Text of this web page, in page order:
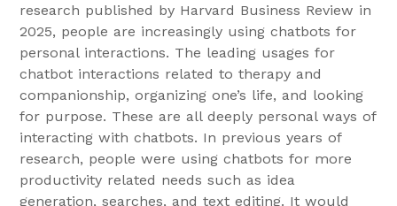
research published by Harvard Business Review in
2025, people are increasingly using chatbots for
personal interactions. The leading usages for
chatbot interactions related to therapy and
companionship, organizing one’s life, and looking
for purpose. These are all deeply personal ways of
interacting with chatbots. In previous years of
research, people were using chatbots for more
productivity related needs such as idea
generation, searches, and text editing. It would